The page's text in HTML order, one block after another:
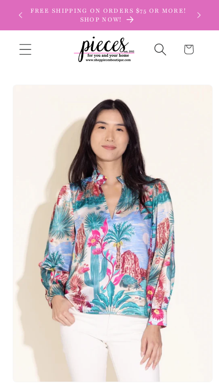
Skip to
content
FREE SHIPPING ON ORDERS $75 OR MORE!
SHOP NOW!
Cart